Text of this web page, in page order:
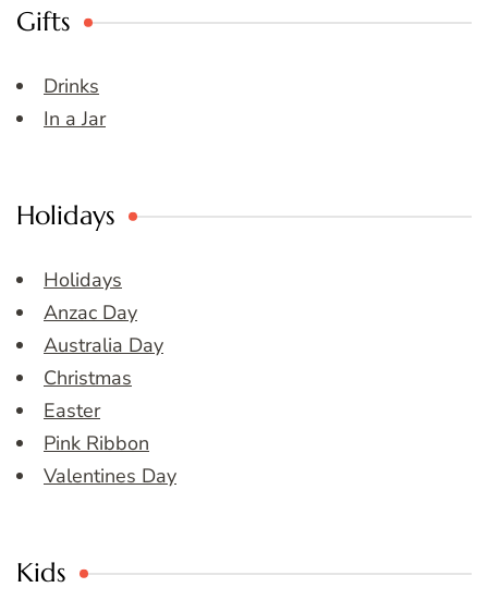
Gifts
Drinks
In a Jar
Holidays
Holidays
Anzac Day
Australia Day
Christmas
Easter
Pink Ribbon
Valentines Day
Kids